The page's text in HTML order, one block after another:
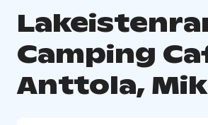
Camping
Anttola,